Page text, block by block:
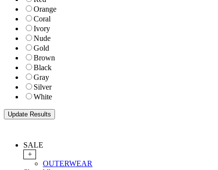
Orange
Coral
Ivory
Nude
Gold
Brown
Black
Gray
Silver
White
SALE
+
OUTERWEAR